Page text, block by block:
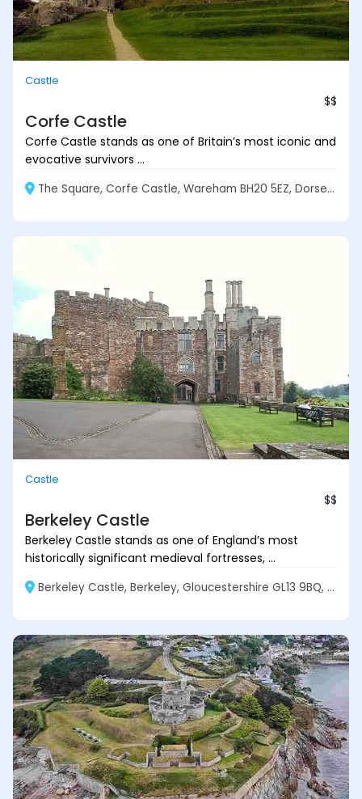
Castle
$$
Corfe Castle
Corfe Castle stands as one of Britain’s most iconic and
evocative survivors ...
The Square, Corfe Castle, Wareham BH20 5EZ, Dorset, England
Castle
$$
Berkeley Castle
Berkeley Castle stands as one of England’s most
historically significant medieval fortresses, ...
Berkeley Castle, Berkeley, Gloucestershire GL13 9BQ, England